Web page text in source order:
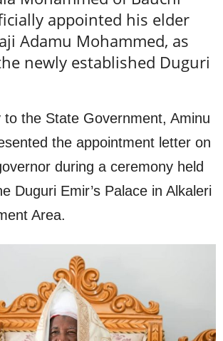
appointed his elder
Adamu Mohammed, as
newly established Duguri
to the State Government, Aminu
the appointment letter on
during a ceremony held
Duguri Emir’s Palace in Alkaleri
Area.